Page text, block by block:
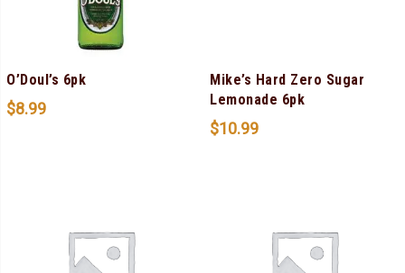
O’Doul’s 6pk
$8.99
Mike’s Hard Zero Sugar
Lemonade 6pk
$10.99